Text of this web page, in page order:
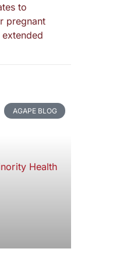
to
pregnant
AGAPE BLOG